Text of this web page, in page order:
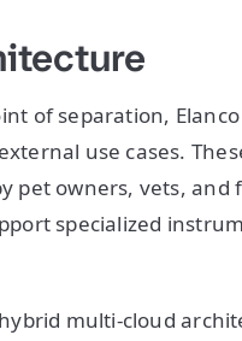
of separation,
use cases.
pet owners, vets,
specialized
multi-cloud